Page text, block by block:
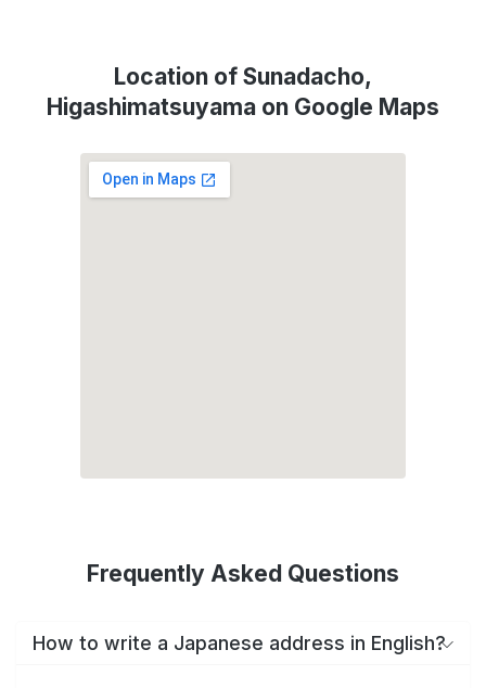
Location of Sunadacho,
Higashimatsuyama on Google Maps
Frequently Asked Questions
How to write a Japanese address in English?